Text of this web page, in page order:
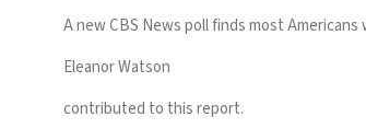
Anew CBS News pollfinds most Americans
Eleanor Watson
contributed to this report.